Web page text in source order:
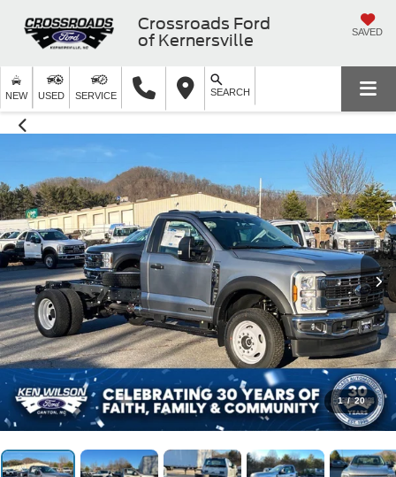
Crossroads Ford
of Kernersville
SAVED
NEW USED SERVICE SEARCH
1 / 20